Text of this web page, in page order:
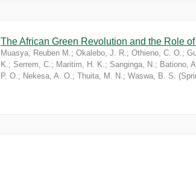
The African Green Revolution and the Role
Muasya, Reuben M.; Okalebo, J. R.; Othieno, C. O.;
K.; Serrem, C.; Maritim, H. K.; Sanginga, N.; Bationo,
P. O.; Nekesa, A. O.; Thuita, M. N.; Waswa, B. S. (